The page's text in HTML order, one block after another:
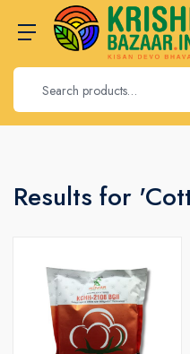
Results for